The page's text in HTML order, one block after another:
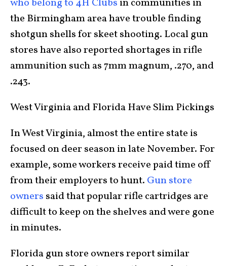
who belong to 4H Clubs in communities in
the Birmingham area have trouble finding
shotgun shells for skeet shooting. Local gun
stores have also reported shortages in rifle
ammunition such as 7mm magnum, .270, and
.243.
West Virginia and Florida Have Slim Pickings
In West Virginia, almost the entire state is
focused on deer season in late November. For
example, some workers receive paid time off
from their employers to hunt. Gun store
owners said that popular rifle cartridges are
difficult to keep on the shelves and were gone
in minutes.
Florida gun store owners report similar